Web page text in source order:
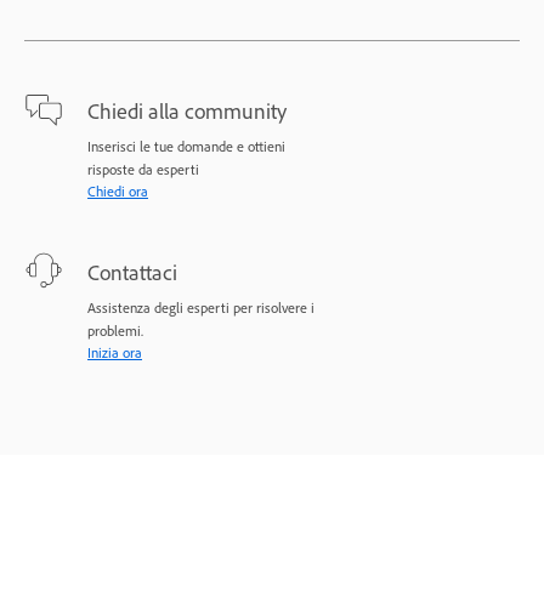
Chiedi alla community
Inserisci le tue domande e ottieni
risposte da esperti
Chiedi ora
Contattaci
Assistenza degli esperti per risolvere i
problemi.
Inizia ora